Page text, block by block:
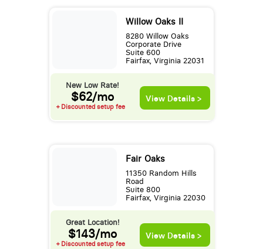
Willow Oaks II
8280 Willow Oaks
Corporate Drive
Suite 600
Fairfax, Virginia 22031
New Low Rate!
$62/mo
+ Discounted setup fee
View Details >
Fair Oaks
11350 Random Hills
Road
Suite 800
Fairfax, Virginia 22030
Great Location!
$143/mo
+ Discounted setup fee
View Details >